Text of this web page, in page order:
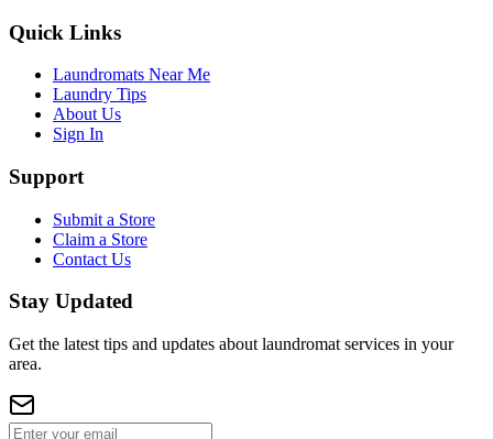
Quick Links
Laundromats Near Me
Laundry Tips
About Us
Sign In
Support
Submit a Store
Claim a Store
Contact Us
Stay Updated
Get the latest tips and updates about laundromat services in your
area.